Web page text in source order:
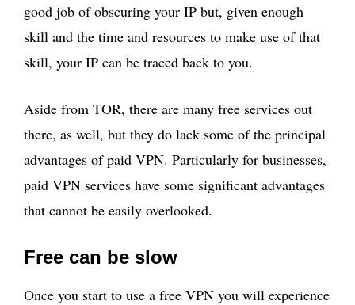
good job of obscuring your IP but, given enough
skill and the time and resources to make use of that
skill, your IP can be traced back to you.
Aside from TOR, there are many free services out
there, as well, but they do lack some of the principal
advantages of paid VPN. Particularly for businesses,
paid VPN services have some significant advantages
that cannot be easily overlooked.
Free can be slow
Once you start to use a free VPN you will experience